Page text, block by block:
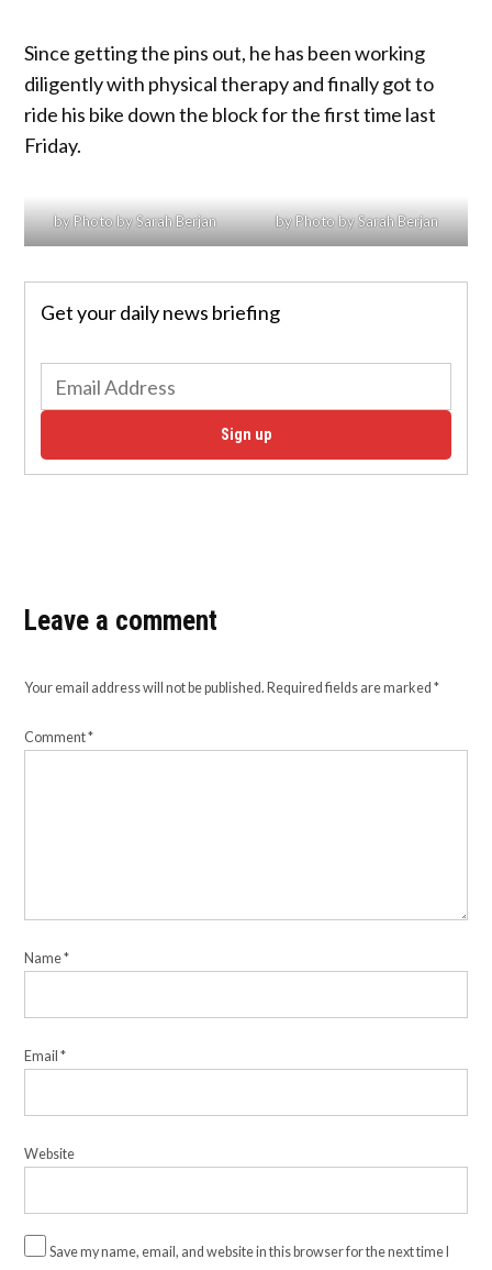
Since getting the pins out, he has been working
diligently with physical therapy and finally got to
ride his bike down the block for the first time last
Friday.
by Photo by Sarah Berjan by Photo by Sarah Berjan
Get your daily news briefing
Sign up
Leave a comment
Your email address will not be published. Required fields are marked*
Comment*
Name*
Email*
Website
Save my name, email, and website in this browser for the next time I